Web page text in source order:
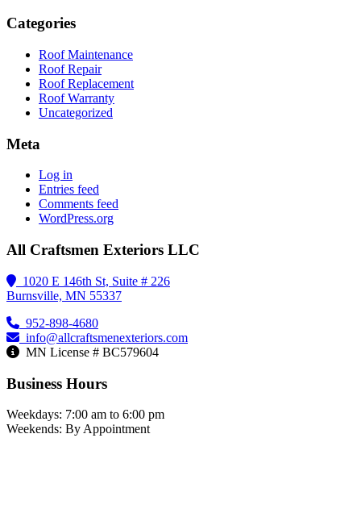
Categories
Roof Maintenance
Roof Repair
Roof Replacement
Roof Warranty
Uncategorized
Meta
Log in
Entries feed
Comments feed
WordPress.org
All Craftsmen Exteriors LLC
1020 E 146th St, Suite # 226
Burnsville, MN 55337
952-898-4680
info@allcraftsmenexteriors.com
MN License # BC579604
Business Hours
Weekdays: 7:00 am to 6:00 pm
Weekends: By Appointment